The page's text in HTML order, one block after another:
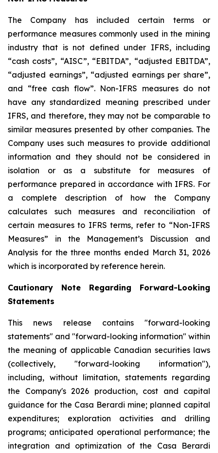
The Company has included certain terms or
performance measures commonly used in the mining
industry that is not defined under IFRS, including
“cash costs”, “AISC”, “EBITDA”, “adjusted EBITDA”,
“adjusted earnings”, “adjusted earnings per share”,
and “free cash flow”. Non-IFRS measures do not
have any standardized meaning prescribed under
IFRS, and therefore, they may not be comparable to
similar measures presented by other companies. The
Company uses such measures to provide additional
information and they should not be considered in
isolation or as a substitute for measures of
performance prepared in accordance with IFRS. For
a complete description of how the Company
calculates such measures and reconciliation of
certain measures to IFRS terms, refer to “Non-IFRS
Measures” in the Management’s Discussion and
Analysis for the three months ended March 31, 2026
which is incorporated by reference herein.
Cautionary Note Regarding Forward-Looking
Statements
This news release contains "forward-looking
statements" and "forward-looking information" within
the meaning of applicable Canadian securities laws
(collectively, "forward-looking information"),
including, without limitation, statements regarding
the Company's 2026 production, cost and capital
guidance for the Casa Berardi mine; planned capital
expenditures; exploration activities and drilling
programs; anticipated operational performance; the
integration and optimization of the Casa Berardi